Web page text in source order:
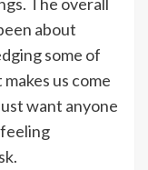
The overall
about
some of
us come
want anyone